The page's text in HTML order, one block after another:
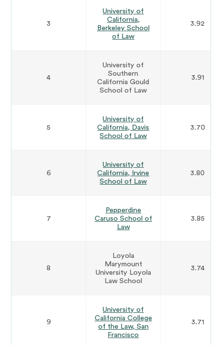
3
University of
California,
Berkeley School
of Law
3.92
4
University of
Southern
California Gould
School of Law
3.91
5
University of
California, Davis
School of Law
3.70
6
University of
California, Irvine
School of Law
3.80
7
Pepperdine
Caruso School of
Law
3.85
8
Loyola
Marymount
University Loyola
Law School
3.74
9
University of
California College
of the Law, San
Francisco
3.71